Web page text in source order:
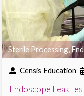
Sterile Processing,
Censis Education
Endoscope Leak